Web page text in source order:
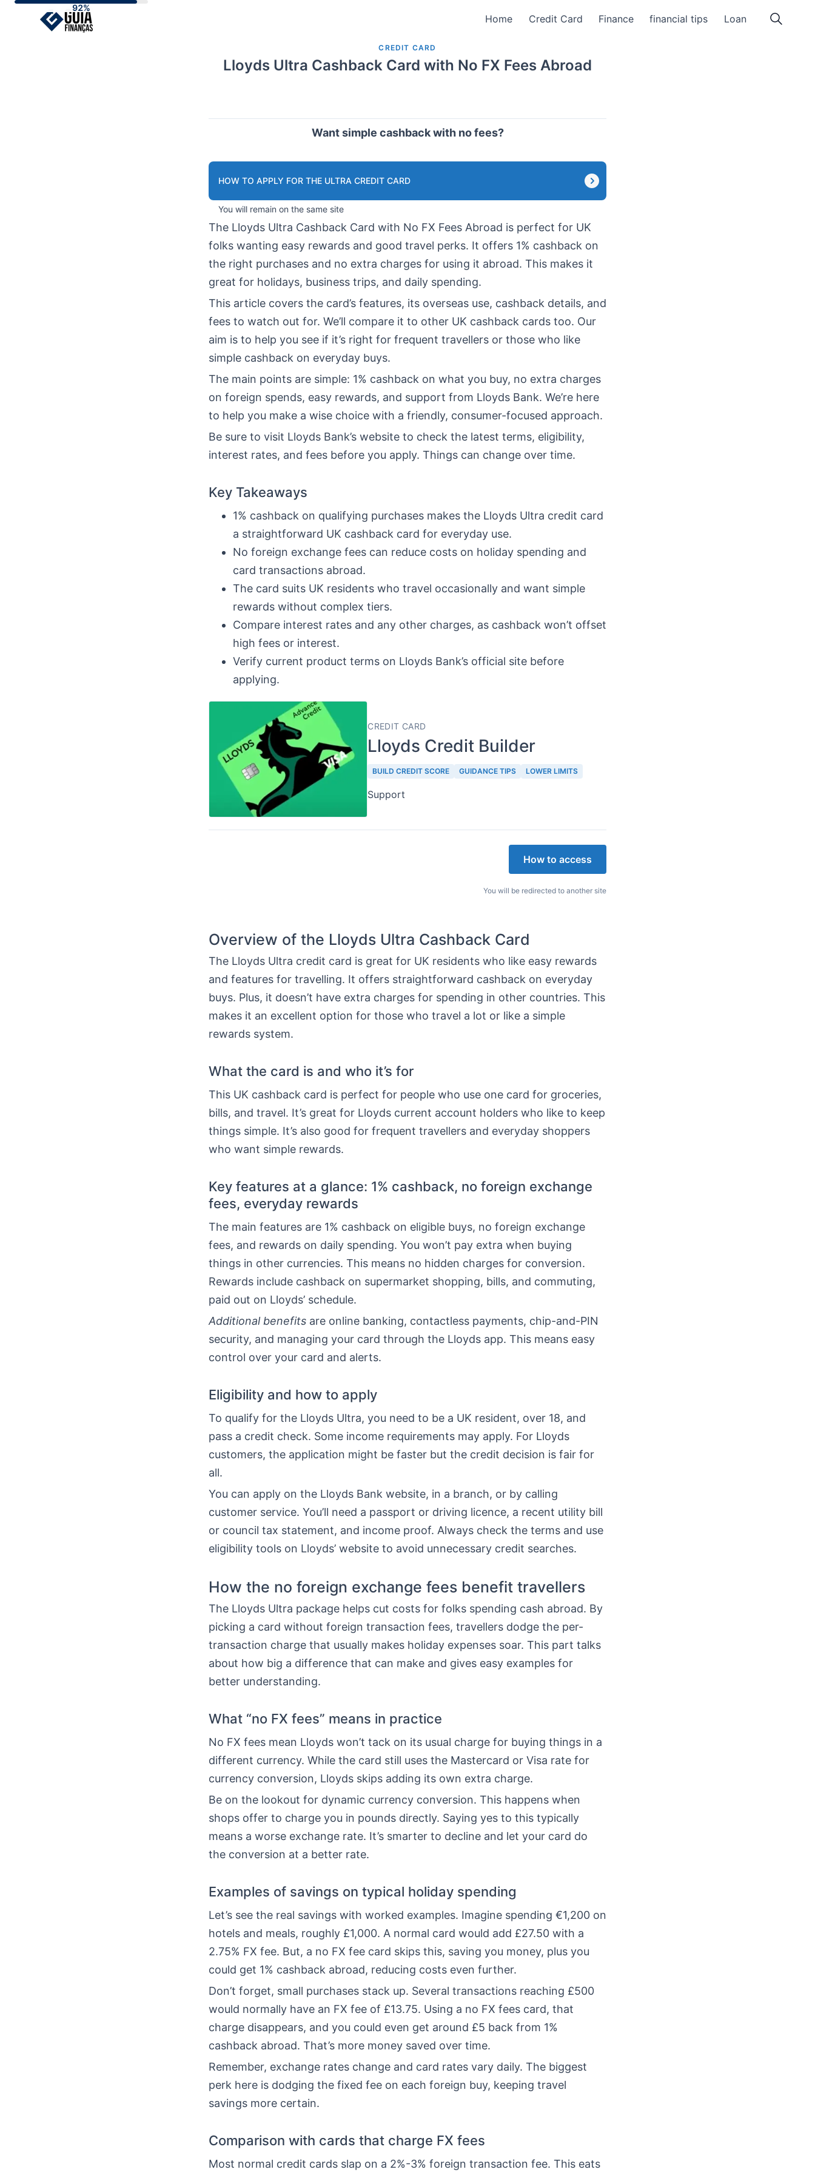
Home Credit Card Finance financial tips Loan
CREDIT CARD
Lloyds Ultra Cashback Card with No FX Fees Abroad
Want simple cashback with no fees?
HOW TO APPLY FOR THE ULTRA CREDIT CARD
You will remain on the same site
The Lloyds Ultra Cashback Card with No FX Fees Abroad is perfect for UK
folks wanting easy rewards and good travel perks. It offers 1% cashback on
the right purchases and no extra charges for using it abroad. This makes it
great for holidays, business trips, and daily spending.
This article covers the card’s features, its overseas use, cashback details, and
fees to watch out for. We’ll compare it to other UK cashback cards too. Our
aim is to help you see if it’s right for frequent travellers or those who like
simple cashback on everyday buys.
The main points are simple: 1% cashback on what you buy, no extra charges
on foreign spends, easy rewards, and support from Lloyds Bank. We’re here
to help you make a wise choice with a friendly, consumer-focused approach.
Be sure to visit Lloyds Bank’s website to check the latest terms, eligibility,
interest rates, and fees before you apply. Things can change over time.
Key Takeaways
1% cashback on qualifying purchases makes the Lloyds Ultra credit card
a straightforward UK cashback card for everyday use.
No foreign exchange fees can reduce costs on holiday spending and
card transactions abroad.
The card suits UK residents who travel occasionally and want simple
rewards without complex tiers.
Compare interest rates and any other charges, as cashback won’t offset
high fees or interest.
Verify current product terms on Lloyds Bank’s official site before
applying.
CREDIT CARD
Lloyds Credit Builder
BUILD CREDIT SCORE GUIDANCE TIPS LOWER LIMITS
Support
How to access
You will be redirected to another site
Overview of the Lloyds Ultra Cashback Card
The Lloyds Ultra credit card is great for UK residents who like easy rewards
and features for travelling. It offers straightforward cashback on everyday
buys. Plus, it doesn’t have extra charges for spending in other countries. This
makes it an excellent option for those who travel a lot or like a simple
rewards system.
What the card is and who it’s for
This UK cashback card is perfect for people who use one card for groceries,
bills, and travel. It’s great for Lloyds current account holders who like to keep
things simple. It’s also good for frequent travellers and everyday shoppers
who want simple rewards.
Key features at a glance: 1% cashback, no foreign exchange
fees, everyday rewards
The main features are 1% cashback on eligible buys, no foreign exchange
fees, and rewards on daily spending. You won’t pay extra when buying
things in other currencies. This means no hidden charges for conversion.
Rewards include cashback on supermarket shopping, bills, and commuting,
paid out on Lloyds’ schedule.
Additional benefits are online banking, contactless payments, chip-and-PIN
security, and managing your card through the Lloyds app. This means easy
control over your card and alerts.
Eligibility and how to apply
To qualify for the Lloyds Ultra, you need to be a UK resident, over 18, and
pass a credit check. Some income requirements may apply. For Lloyds
customers, the application might be faster but the credit decision is fair for
all.
You can apply on the Lloyds Bank website, in a branch, or by calling
customer service. You’ll need a passport or driving licence, a recent utility bill
or council tax statement, and income proof. Always check the terms and use
eligibility tools on Lloyds’ website to avoid unnecessary credit searches.
How the no foreign exchange fees benefit travellers
The Lloyds Ultra package helps cut costs for folks spending cash abroad. By
picking a card without foreign transaction fees, travellers dodge the per-
transaction charge that usually makes holiday expenses soar. This part talks
about how big a difference that can make and gives easy examples for
better understanding.
What “no FX fees” means in practice
No FX fees mean Lloyds won’t tack on its usual charge for buying things in a
different currency. While the card still uses the Mastercard or Visa rate for
currency conversion, Lloyds skips adding its own extra charge.
Be on the lookout for dynamic currency conversion. This happens when
shops offer to charge you in pounds directly. Saying yes to this typically
means a worse exchange rate. It’s smarter to decline and let your card do
the conversion at a better rate.
Examples of savings on typical holiday spending
Let’s see the real savings with worked examples. Imagine spending €1,200 on
hotels and meals, roughly £1,000. A normal card would add £27.50 with a
2.75% FX fee. But, a no FX fee card skips this, saving you money, plus you
could get 1% cashback abroad, reducing costs even further.
Don’t forget, small purchases stack up. Several transactions reaching £500
would normally have an FX fee of £13.75. Using a no FX fees card, that
charge disappears, and you could even get around £5 back from 1%
cashback abroad. That’s more money saved over time.
Remember, exchange rates change and card rates vary daily. The biggest
perk here is dodging the fixed fee on each foreign buy, keeping travel
savings more certain.
Comparison with cards that charge FX fees
Most normal credit cards slap on a 2%-3% foreign transaction fee. This eats